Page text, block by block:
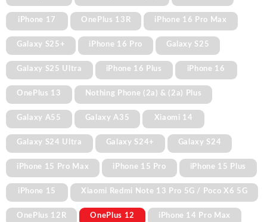
iPhone 17 OnePlus 13R iPhone 16 Pro Max
Galaxy S25+ iPhone 16 Pro Galaxy S25
Galaxy S25 Ultra iPhone 16 Plus iPhone 16
OnePlus 13 Nothing Phone (2a) & (2a) Plus
Galaxy A55 Galaxy A35 Xiaomi 14
Galaxy S24 Ultra Galaxy S24+ Galaxy S24
iPhone 15 Pro Max iPhone 15 Pro iPhone 15 Plus
iPhone 15 Xiaomi Redmi Note 13 Pro 5G / Poco X6 5G
OnePlus 12R OnePlus 12 iPhone 14 Pro Max